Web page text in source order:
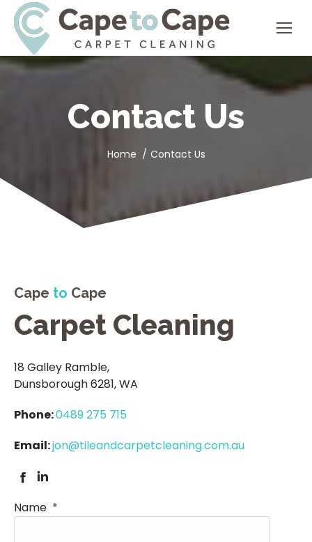
Contact Us
You are here:
Home Contact Us
Cape to Cape
Carpet Cleaning
18 Galley Ramble,
Dunsborough 6281, WA
Phone:0489 275 715
Email:jon@tileandcarpetcleaning.com.au
Facebook
Linkedin
Name *